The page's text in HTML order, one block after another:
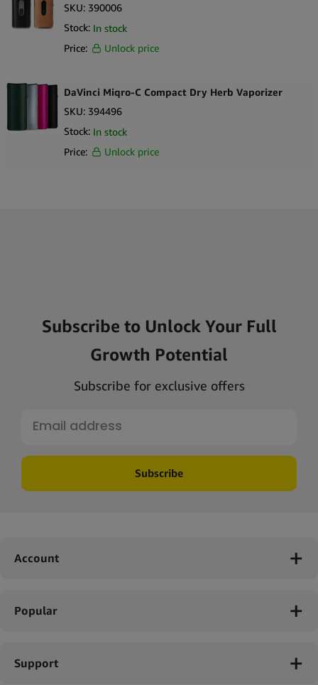
SKU: 390006
Stock: In stock
Price:
Unlock price
DaVinci Miqro-C Compact Dry Herb Vaporizer
SKU: 394496
Stock: In stock
Price:
Unlock price
Subscribe to Unlock Your Full
Growth Potential
Subscribe for exclusive offers
Subscribe
Account
Popular
Support